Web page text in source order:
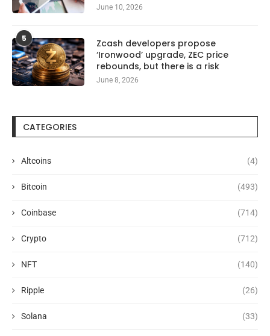
June 10, 2026
5
Zcash developers propose
‘Ironwood’ upgrade, ZEC price
rebounds, but there is a risk
June 8, 2026
CATEGORIES
Altcoins (4)
Bitcoin (493)
Coinbase (714)
Crypto (712)
NFT (140)
Ripple (26)
Solana (33)